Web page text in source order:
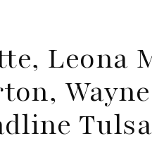
Leona
Tulsa